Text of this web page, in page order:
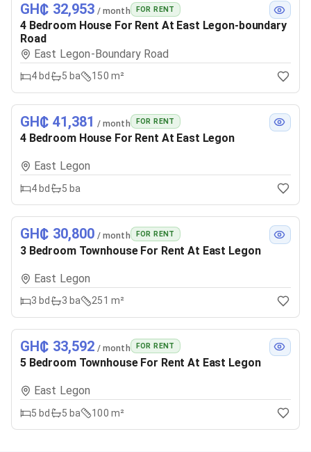
GH₵ 32,953 / month FOR RENT
4 Bedroom House For Rent At East Legon-boundary
Road
East Legon-Boundary Road
4 bd 5 ba 150 m²
GH₵ 41,381 / month FOR RENT
4 Bedroom House For Rent At East Legon
East Legon
4 bd 5 ba
GH₵ 30,800 / month FOR RENT
3 Bedroom Townhouse For Rent At East Legon
East Legon
3 bd 3 ba 251 m²
GH₵ 33,592 / month FOR RENT
5 Bedroom Townhouse For Rent At East Legon
East Legon
5 bd 5 ba 100 m²